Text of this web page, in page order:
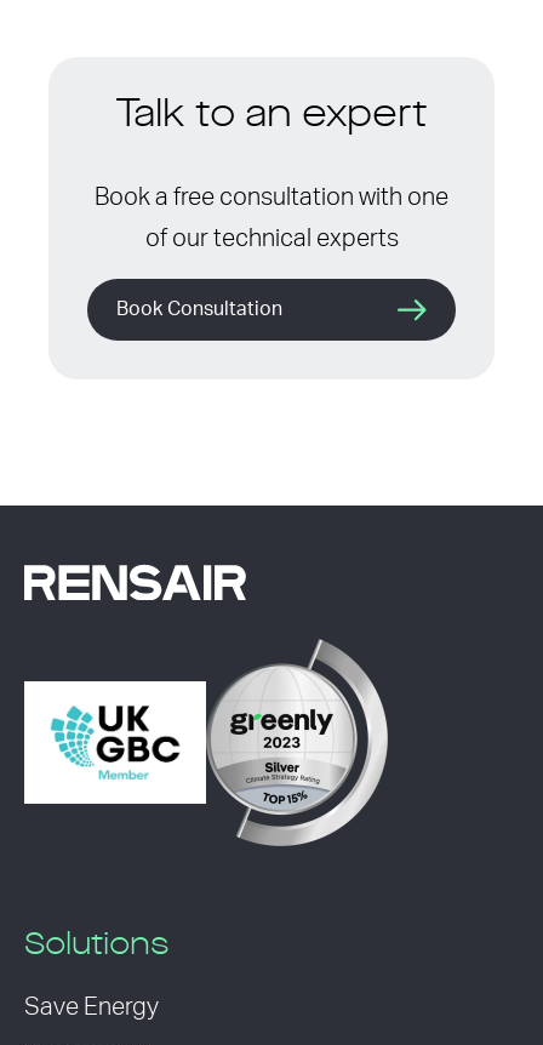
Talk to an expert
Book a free consultation with one
of our technical experts
Book Consultation
Solutions
Save Energy